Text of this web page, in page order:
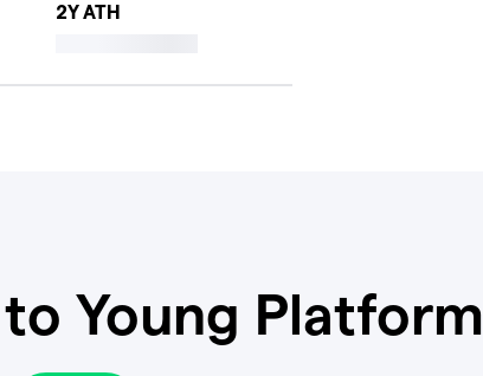
2Y ATH
Young Platform